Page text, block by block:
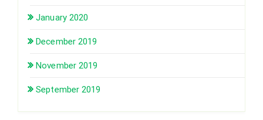
January 2020
December 2019
November 2019
September 2019